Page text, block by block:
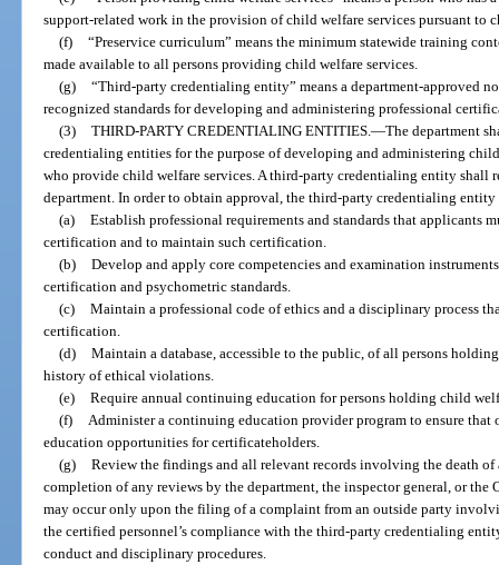
support-related work in the provision of child welfare services pursuant to
(f) “Preservice curriculum” means the minimum statewide training
made available to all persons providing child welfare services.
(g) “Third-party credentialing entity” means a department-approved
recognized standards for developing and administering professional
(3) THIRD-PARTY CREDENTIALING ENTITIES. —The department
credentialing entities for the purpose of developing and administering
who provide child welfare services. A third-party credentialing entity shall
department. In order to obtain approval, the third-party credentialing entity
(a) Establish professional requirements and standards that applicants
certification and to maintain such certification.
(b) Develop and apply core competencies and examination
certification and psychometric standards.
(c) Maintain a professional code of ethics and a disciplinary process
certification.
(d) Maintain a database, accessible to the public, of all persons
history of ethical violations.
(e) Require annual continuing education for persons holding child
(f)
Administer a continuing education provider program to ensure
education opportunities for certificateholders.
(g) Review the findings and all relevant records involving the death
completion of any reviews by the department, the inspector general, or the
may occur only upon the filing of a complaint from an outside party
the certified personnel’s compliance with the third-party credentialing
conduct and disciplinary procedures.